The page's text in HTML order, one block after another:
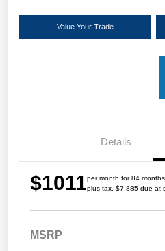
Value Your Trade
Details
$1011per month for 84 months
plus tax, $7,885 due at
MSRP